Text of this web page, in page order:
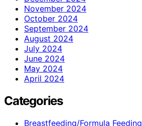
November 2024
October 2024
September 2024
August 2024
July 2024
June 2024
May 2024
April 2024
Categories
Breastfeeding/Formula Feeding